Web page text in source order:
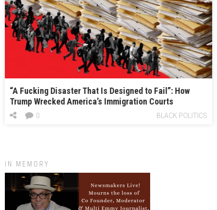
“A Fucking Disaster That Is Designed to Fail”: How
Trump Wrecked America’s Immigration Courts
BLACK POLITICS
0
IN MEMORY